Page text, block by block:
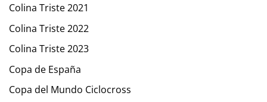
Colina Triste 2021
Colina Triste 2022
Colina Triste 2023
Copa de España
Copa del Mundo Ciclocross